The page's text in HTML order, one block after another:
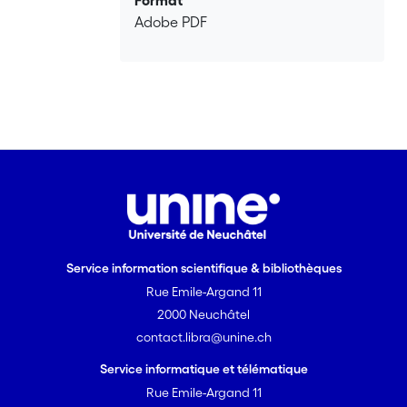
Adobe PDF
Service information scientifique & bibliothèques
Rue Emile-Argand 11
2000 Neuchâtel
contact.libra@unine.ch
Service informatique et télématique
Rue Emile-Argand 11